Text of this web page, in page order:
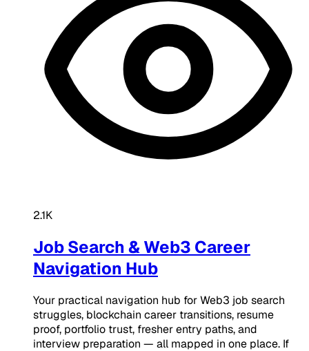
2.1K
Job Search & Web3 Career
Navigation Hub
Your practical navigation hub for Web3 job search
struggles, blockchain career transitions, resume
proof, portfolio trust, fresher entry paths, and
interview preparation — all mapped in one place. If